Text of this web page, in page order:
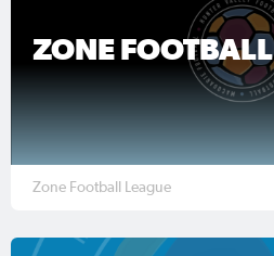
ZONE
Zone Football League